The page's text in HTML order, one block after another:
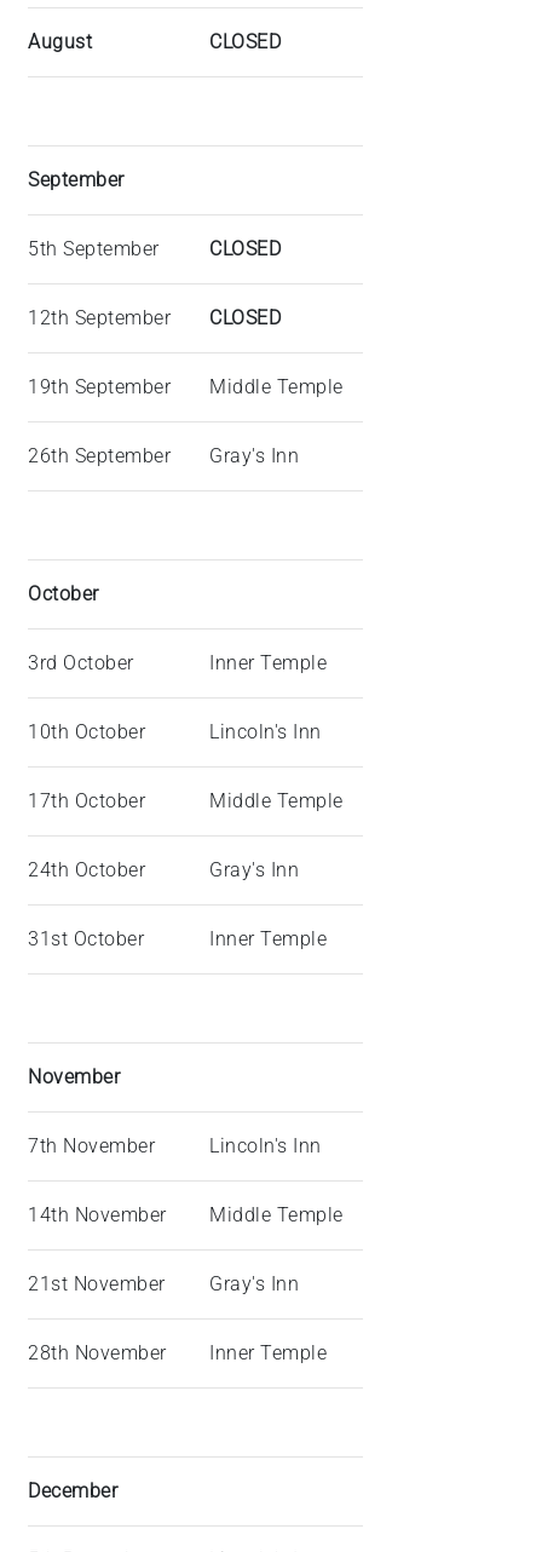
August CLOSED
September
5th September CLOSED
12th September CLOSED
19th September Middle Temple
26th September Gray's Inn
October
3rd October Inner Temple
10th October Lincoln's Inn
17th October Middle Temple
24th October Gray's Inn
31st October Inner Temple
November
7th November Lincoln's Inn
14th November Middle Temple
21st November Gray's Inn
28th November Inner Temple
December